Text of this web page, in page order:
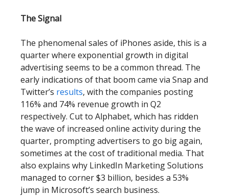
The Signal
The phenomenal sales of iPhones aside, this is a
quarter where exponential growth in digital
advertising seems to be a common thread. The
early indications of that boom came via Snap and
Twitter’s results, with the companies posting
116% and 74% revenue growth in Q2
respectively. Cut to Alphabet, which has ridden
the wave of increased online activity during the
quarter, prompting advertisers to go big again,
sometimes at the cost of traditional media. That
also explains why LinkedIn Marketing Solutions
managed to corner $3 billion, besides a 53%
jump in Microsoft’s search business.